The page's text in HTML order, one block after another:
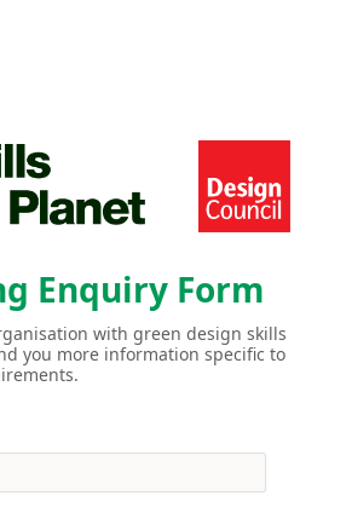
Enquiry Form
with green design skills
you more information specific to